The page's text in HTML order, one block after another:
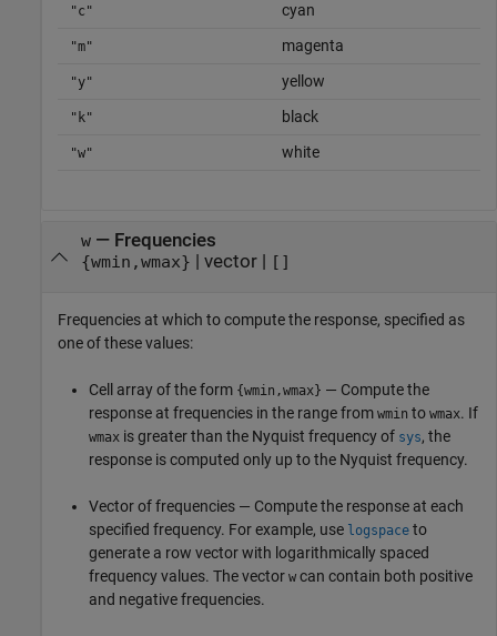
"c" cyan
"m" magenta
"y" yellow
"k" black
"w" white
w— Frequencies
{wmin,wmax} | vector| []
Frequencies at which to compute the response, specified as
one of these values:
Cell array of the form {wmin,wmax} — Compute the
response at frequencies in the range from wmin to wmax. If
wmax is greater than the Nyquist frequency of sys, the
response is computed only up to the Nyquist frequency.
Vector of frequencies — Compute the response at each
specified frequency. For example, use logspace to
generate a row vector with logarithmically spaced
frequency values. The vector w can contain both positive
and negative frequencies.